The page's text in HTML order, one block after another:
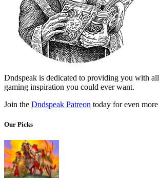
Dndspeak is dedicated to providing you with
gaming inspiration you could ever want.
Join the Dndspeak Patreon today for even
Our Picks